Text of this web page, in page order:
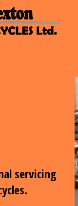
Phone:
email:
email: